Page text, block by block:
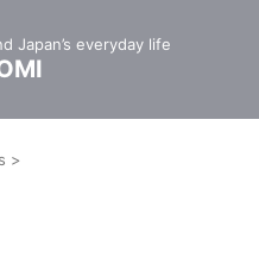
Japan’s everyday life
>